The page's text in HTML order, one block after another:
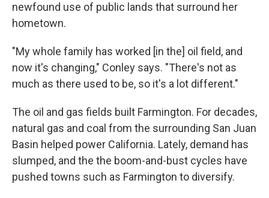
newfound use of public lands that surround her
hometown.
"My whole family has worked [in the] oil field, and
now it's changing," Conley says. "There's not as
much as there used to be, so it's a lot different."
The oil and gas fields built Farmington. For decades,
natural gas and coal from the surrounding San Juan
Basin helped power California. Lately, demand has
slumped, and the the boom-and-bust cycles have
pushed towns such as Farmington to diversify.